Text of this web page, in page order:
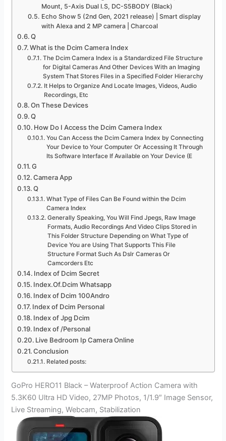
Mount, 5-Axis Dual I.S, DC-S5BODY (Black)
Echo Show 5 (2nd Gen, 2021 release) | Smart display
with Alexa and 2 MP camera | Charcoal
Q
What is the Dcim Camera Index
The Dcim Camera Index is a Standardized File Structure
for Digital Cameras And Other Devices With an Imaging
System That Stores Files in a Specified Folder Hierarchy
It Helps to Organize And Locate Images, Videos, Audio
Recordings, Etc
On These Devices
Q
How Do I Access the Dcim Camera Index
You Can Access the Dcim Camera Index by Connecting
Your Device to Your Computer Or Accessing It Through
Its Software Interface If Available on Your Device (E
G
Camera App
Q
What Type of Files Can Be Found within the Dcim
Camera Index
Generally Speaking, You Will Find Jpegs, Raw Image
Formats, Audio Recordings And Video Clips Stored in
This Folder Structure Depending on What Type of
Device You are Using That Supports This File
Structure Format Such As Dslr Cameras Or
Camcorders Etc
Index of Dcim Secret
Index.Of.Dcim Whatsapp
Index of Dcim 100Andro
Index of Dcim Personal
Index of Jpg Dcim
Index of /Personal
Live Bedroom Ip Camera Online
Conclusion
Related posts:
GoPro HERO11 Black – Waterproof Action Camera with
5.3K60 Ultra HD Video, 27MP Photos, 1/1.9″ Image Sensor,
Live Streaming, Webcam, Stabilization